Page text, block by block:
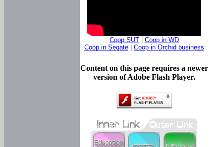
Coop SUT
Coop in WD
Coop in Segate
Coop in Orchid business
Content on this page requires a newer
version of Adobe Flash Player.